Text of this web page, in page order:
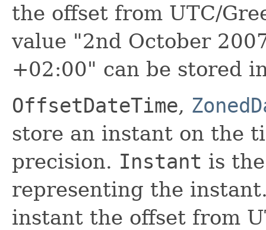
the offset from UTC/
value "2nd October
+02:00" can be stored
OffsetDateTime,
store an instant on the
precision. Instant is
representing the
instant the offset from